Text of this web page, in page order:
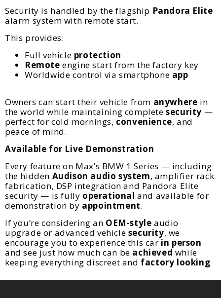
Security is handled by the flagship Pandora Elite
alarm system with remote start.
This provides:
Full vehicle protection
Remote engine start from the factory key
Worldwide control via smartphone app
Owners can start their vehicle from anywhere in
the world while maintaining completesecurity —
perfect for cold mornings, convenience, and
peace of mind.
Available for Live Demonstration
Every feature on Max’s BMW 1 Series — including
the hidden Audison audio system, amplifier rack
fabrication, DSP integration and Pandora Elite
security — is fully operational and available for
demonstration by appointment.
If you’re considering an OEM-style audio
upgrade or advanced vehicle security, we
encourage you to experience this car in person
and see just how much can be achieved while
keeping everything discreet and factory looking